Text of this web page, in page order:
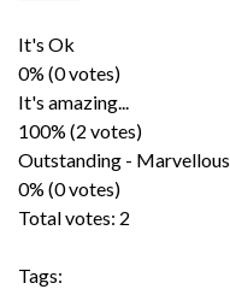
It's Ok
0% (0 votes)
It's amazing...
100% (2 votes)
Outstanding - Marvellous
0% (0 votes)
Total votes: 2
Tags: